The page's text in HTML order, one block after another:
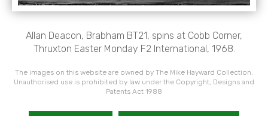
Allan Deacon, Brabham BT21, spins at Cobb Corner,
Thruxton Easter Monday F2 International, 1968.
The images on this website are owned by The Mike Hayward Collection.
Unauthorised use is prohibited by law under the Copyright, Designs and
Patents Act 1988